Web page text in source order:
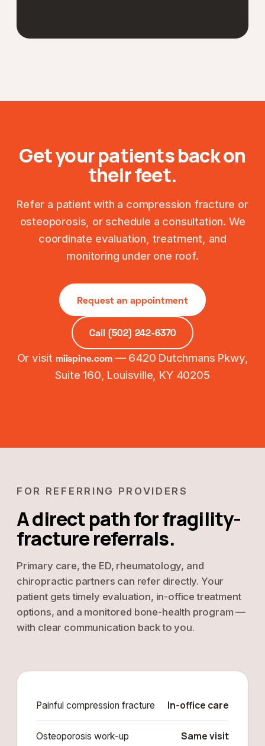
Get your patients back on
their feet.
Refer a patient with a compression fracture or
osteoporosis, or schedule a consultation. We
coordinate evaluation, treatment, and
monitoring under one roof.
Request an appointment
Call (502) 242-6370
Or visit miispine.com— 6420 Dutchmans Pkwy,
Suite 160, Louisville, KY 40205
FOR REFERRING PROVIDERS
A direct path for fragility-
fracture referrals.
Primary care, the ED, rheumatology, and
chiropractic partners can refer directly. Your
patient gets timely evaluation, in-office treatment
options, and a monitored bone-health program —
with clear communication back to you.
Painful compression fracture In-office care
Osteoporosis work-up Same visit